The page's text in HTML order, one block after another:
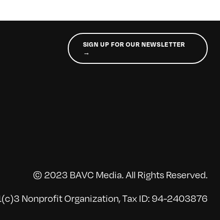
SIGN UP FOR OUR NEWSLETTER
→
© 2023 BAVC Media. All Rights Reserved.
Nonprofit Organization, Tax ID: 94-2403876